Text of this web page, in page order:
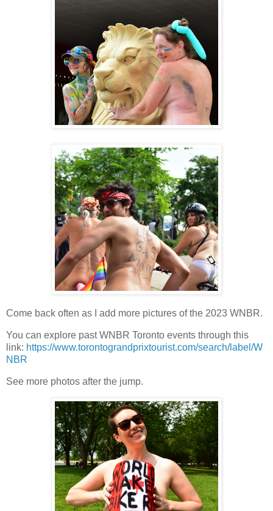
Come back often as I add more pictures of the 2023 WNBR.
You can explore past WNBR Toronto events through this
link: https://www.torontograndprixtourist.com/search/label/W
NBR
See more photos after the jump.